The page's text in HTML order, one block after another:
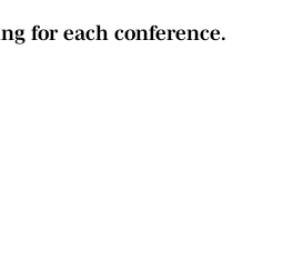
for each conference.